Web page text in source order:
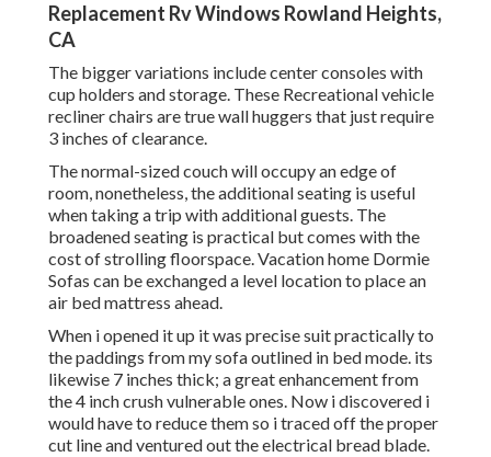
Replacement Rv Windows Rowland Heights,
CA
The bigger variations include center consoles with
cup holders and storage. These Recreational vehicle
recliner chairs are true wall huggers that just require
3 inches of clearance.
The normal-sized couch will occupy an edge of
room, nonetheless, the additional seating is useful
when taking a trip with additional guests. The
broadened seating is practical but comes with the
cost of strolling floorspace. Vacation home Dormie
Sofas can be exchanged a level location to place an
air bed mattress ahead.
When i opened it up it was precise suit practically to
the paddings from my sofa outlined in bed mode. its
likewise 7 inches thick; a great enhancement from
the 4 inch crush vulnerable ones. Now i discovered i
would have to reduce them so i traced off the proper
cut line and ventured out the electrical bread blade.